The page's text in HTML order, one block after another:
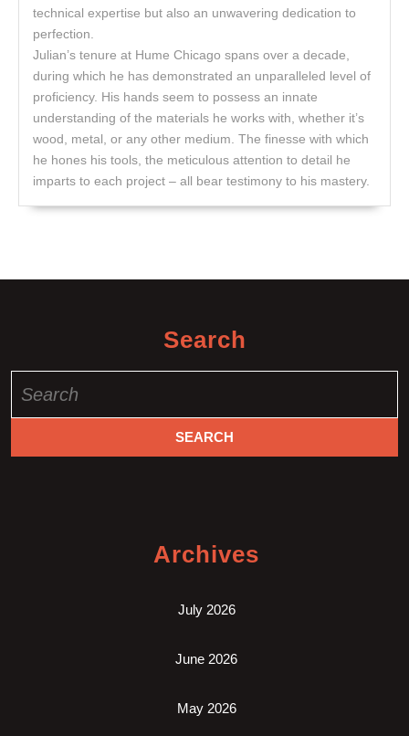
technical expertise but also an unwavering dedication to
perfection.
Julian’s tenure at Hume Chicago spans over a decade,
during which he has demonstrated an unparalleled level of
proficiency. His hands seem to possess an innate
understanding of the materials he works with, whether it’s
wood, metal, or any other medium. The finesse with which
he hones his tools, the meticulous attention to detail he
imparts to each project – all bear testimony to his mastery.
Search
for:
Archives
July 2026
June 2026
May 2026